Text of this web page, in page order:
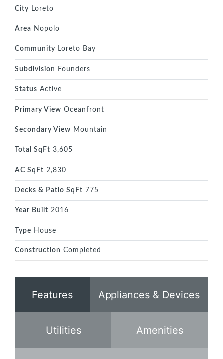
City Loreto
Area Nopolo
Community Loreto Bay
Subdivision Founders
Status Active
Primary View Oceanfront
Secondary View Mountain
Total SqFt 3,605
AC SqFt 2,830
Decks & Patio SqFt 775
Year Built 2016
Type House
Construction Completed
Features Appliances & Devices
Utilities Amenities